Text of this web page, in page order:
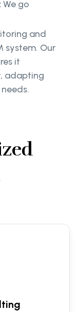
We go
and
system. Our
it
adapting